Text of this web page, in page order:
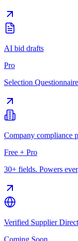
AI bid drafts
Pro
Selection
Company compliance
Free + Pro
30+ fields. Powers
Verified Supplier
Coming Soon